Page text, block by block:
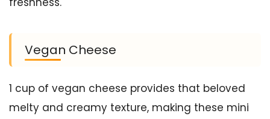
Vegan Cheese
1 cup of vegan cheese provides that beloved
melty and creamy texture, making these mini